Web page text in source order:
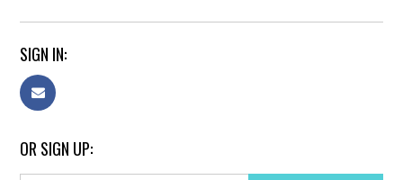
SIGN IN:
OR SIGN UP: